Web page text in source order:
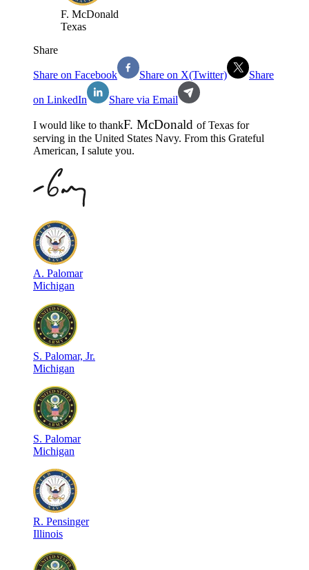
F. McDonald
Texas
Share
Share on Facebook Share on X(Twitter) Share
on LinkedIn Share via Email
I would like to thankF. McDonald ofTexas for
serving in the United States Navy. From this Grateful
American, I salute you.
A. Palomar
Michigan
S. Palomar, Jr.
Michigan
S. Palomar
Michigan
R. Pensinger
Illinois